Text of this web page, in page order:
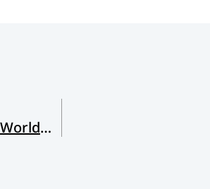
For South Africa, North America and the Church Worldwide